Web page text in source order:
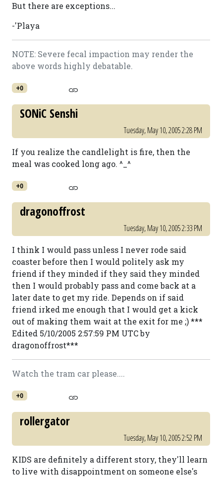
But there are exceptions...
-'Playa
NOTE: Severe fecal impaction may render the
above words highly debatable.
+0
SONiC Senshi
Tuesday, May 10, 2005 2:28 PM
If you realize the candlelight is fire, then the
meal was cooked long ago. ^_^
+0
dragonoffrost
Tuesday, May 10, 2005 2:33 PM
I think I would pass unless I never rode said
coaster before then I would politely ask my
friend if they minded if they said they minded
then I would probably pass and come back at a
later date to get my ride. Depends on if said
friend irked me enough that I would get a kick
out of making them wait at the exit for me ;) ***
Edited 5/10/2005 2:57:59 PM UTC by
dragonoffrost***
Watch the tram car please....
+0
rollergator
Tuesday, May 10, 2005 2:52 PM
KIDS are definitely a different story, they'll learn
to live with disappointment on someone else's